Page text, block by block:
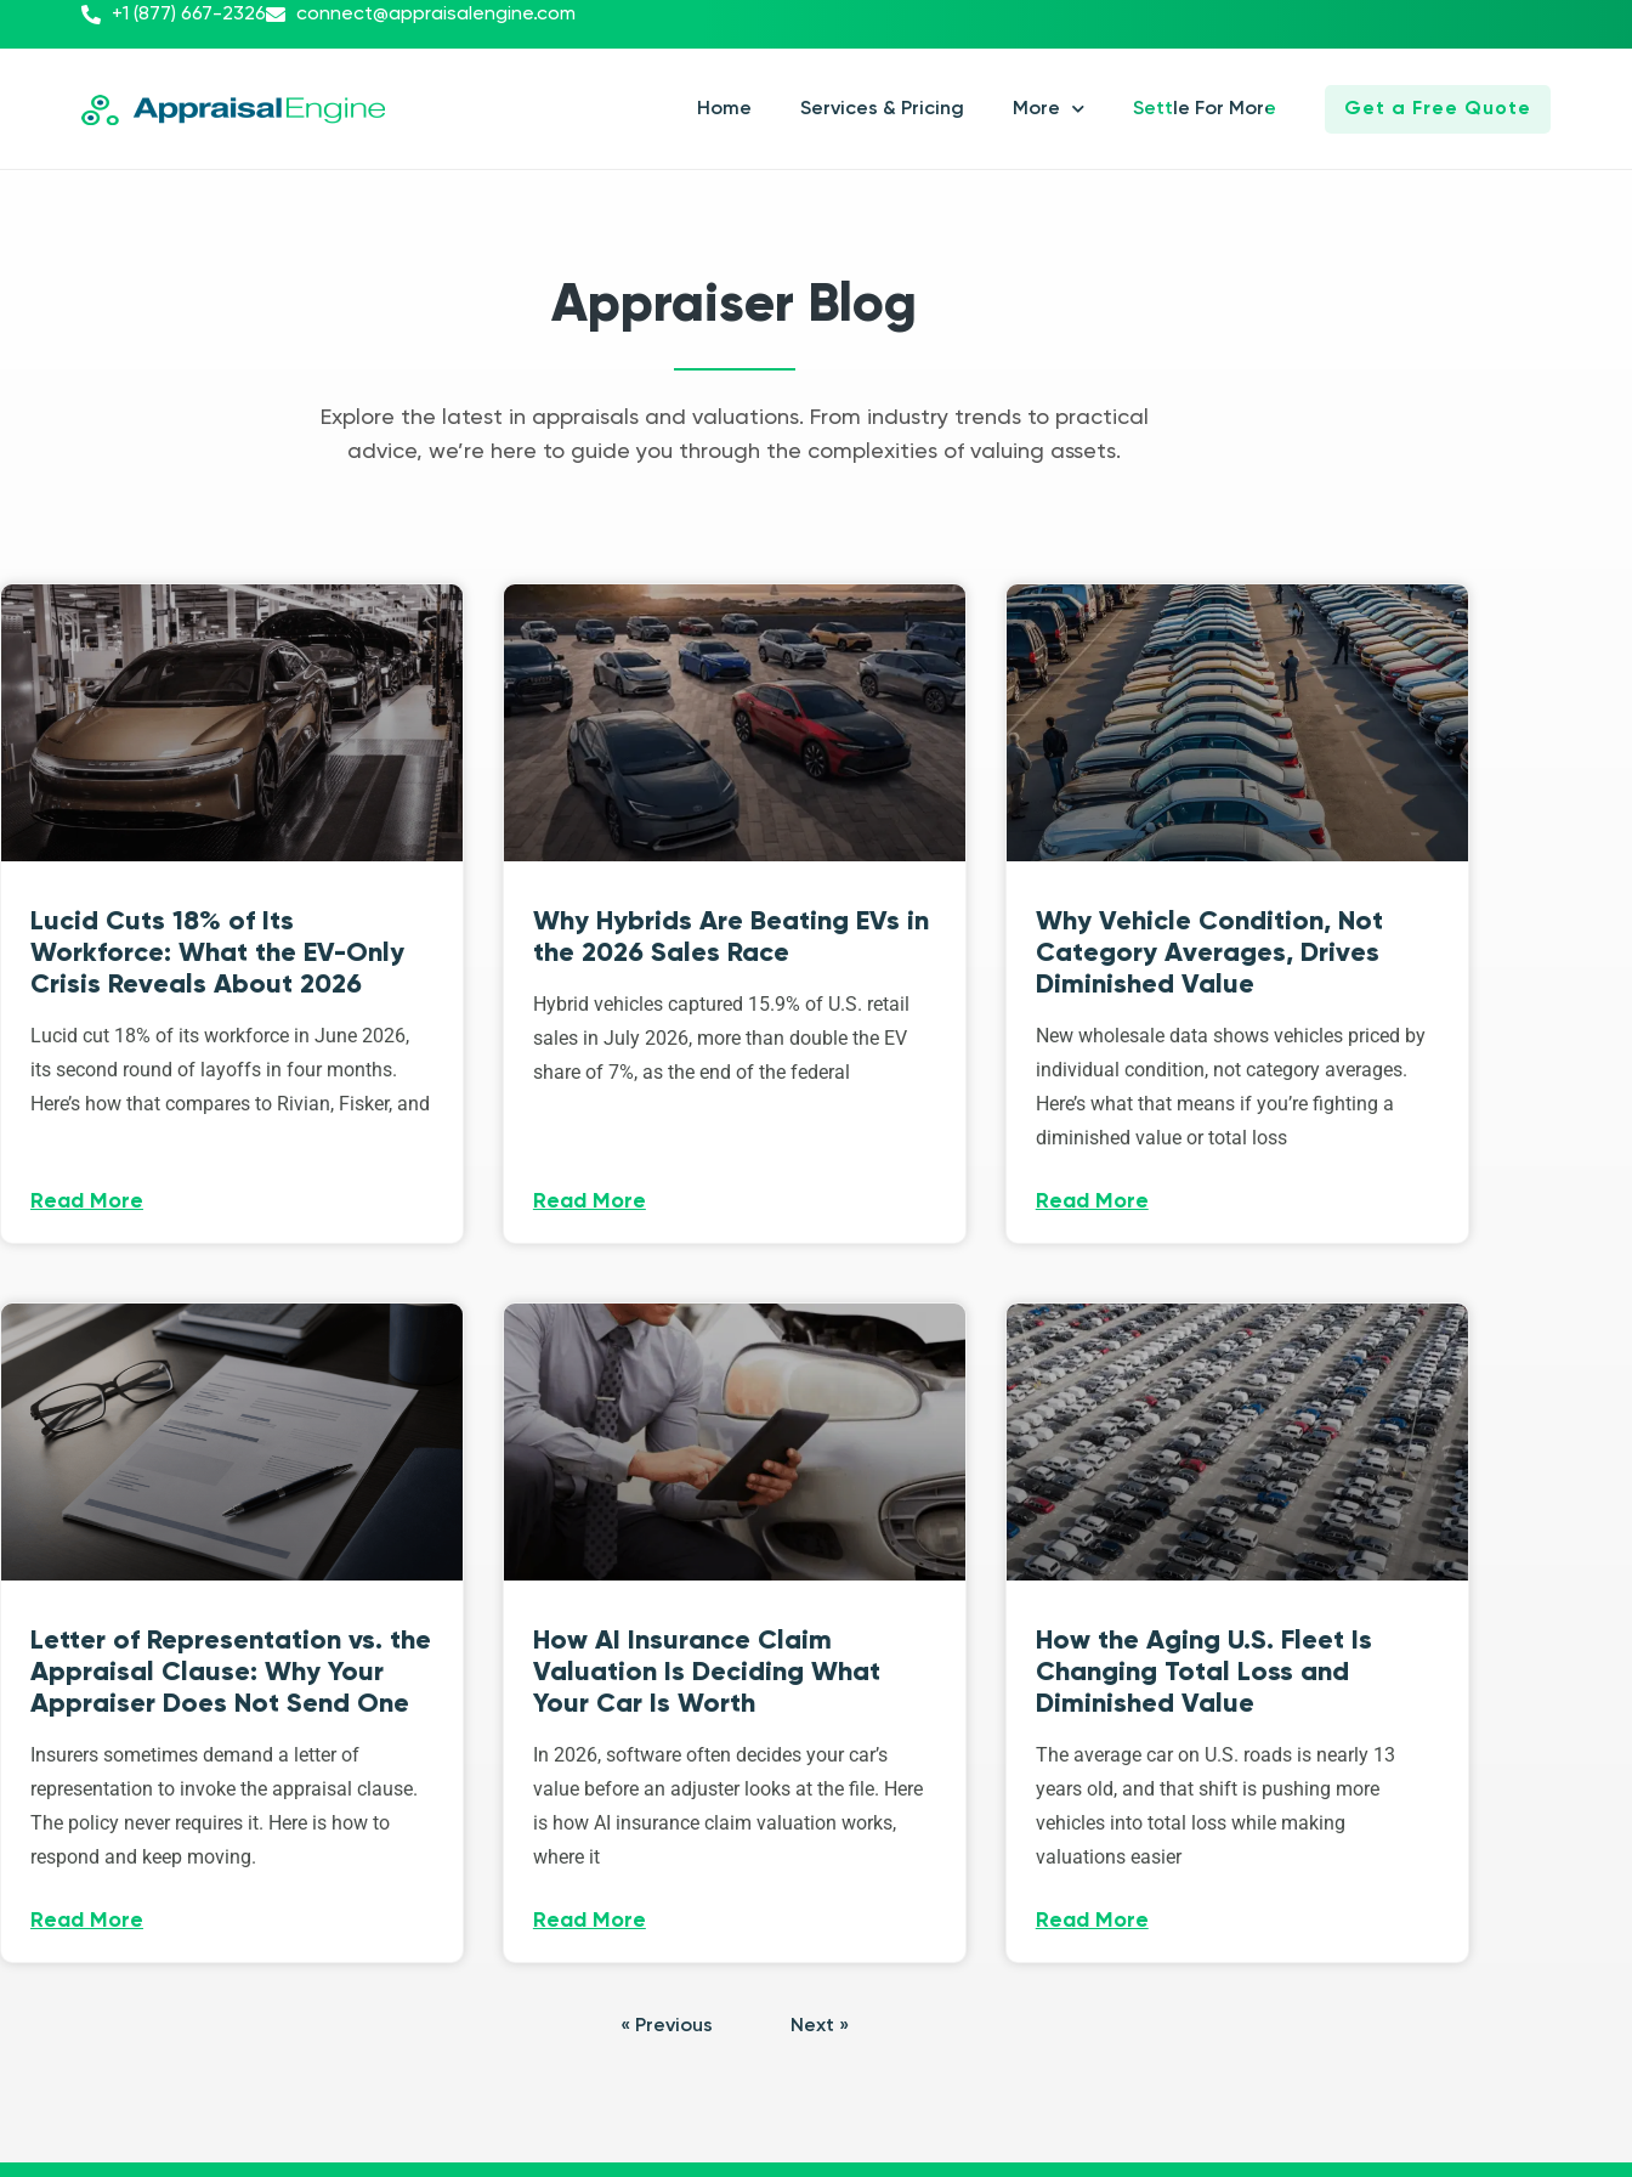
+1 (877) 667-2326 connect@appraisalengine.com
Home Services & Pricing More Settle For More Get a Free Quote
Appraiser Blog
Explore the latest in appraisals and valuations. From industry trends to practical
advice, we’re here to guide you through the complexities of valuing assets.
Lucid Cuts 18% of Its
Workforce: What the EV-Only
Crisis Reveals About 2026
Lucid cut 18% of its workforce in June 2026,
its second round of layoffs in four months.
Here’s how that compares to Rivian, Fisker, and
Read More
Why Hybrids Are Beating EVs in
the 2026 Sales Race
Hybrid vehicles captured 15.9% of U.S. retail
sales in July 2026, more than double the EV
share of 7%, as the end of the federal
Read More
Why Vehicle Condition, Not
Category Averages, Drives
Diminished Value
New wholesale data shows vehicles priced by
individual condition, not category averages.
Here’s what that means if you’re fighting a
diminished value or total loss
Read More
Letter of Representation vs. the
Appraisal Clause: Why Your
Appraiser Does Not Send One
Insurers sometimes demand a letter of
representation to invoke the appraisal clause.
The policy never requires it. Here is how to
respond and keep moving.
Read More
How AI Insurance Claim
Valuation Is Deciding What
Your Car Is Worth
In 2026, software often decides your car’s
value before an adjuster looks at the file. Here
is how AI insurance claim valuation works,
where it
Read More
How the Aging U.S. Fleet Is
Changing Total Loss and
Diminished Value
The average car on U.S. roads is nearly 13
years old, and that shift is pushing more
vehicles into total loss while making
valuations easier
Read More
« Previous Next »